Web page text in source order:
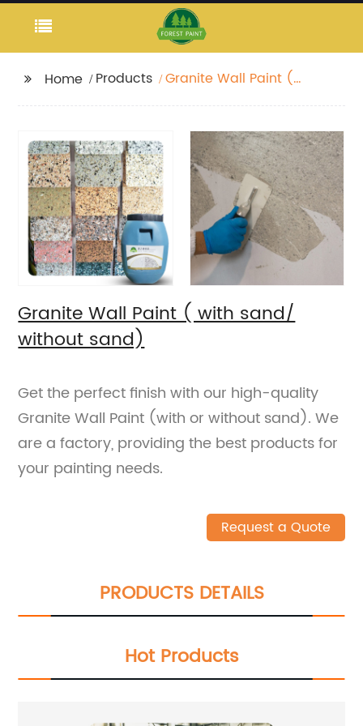
Home Products
Granite Wall Paint (
Granite Wall Paint ( with sand/
without sand)
Get the perfect finish with our high-quality
Granite Wall Paint (with or without sand). We
are a factory, providing the best products for
your painting needs.
Request a Quote
PRODUCTS DETAILS
Hot Products